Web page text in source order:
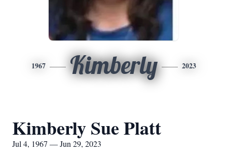
1967 Kimberly 2023
Kimberly Sue Platt
Jul 4, 1967 — Jun 29, 2023